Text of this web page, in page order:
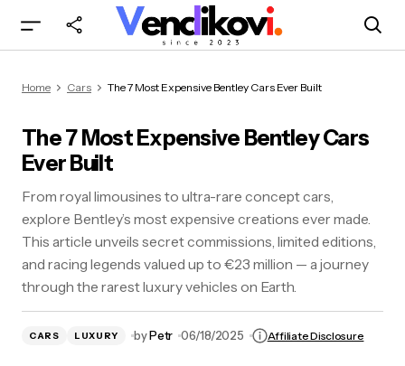
Home Cars The 7 Most Expensive Bentley Cars Ever Built
The 7 Most Expensive Bentley Cars
Ever Built
From royal limousines to ultra-rare concept cars,
explore Bentley’s most expensive creations ever made.
This article unveils secret commissions, limited editions,
and racing legends valued up to €23 million — a journey
through the rarest luxury vehicles on Earth.
CARS LUXURY byPetr 06/18/2025 Affiliate Disclosure